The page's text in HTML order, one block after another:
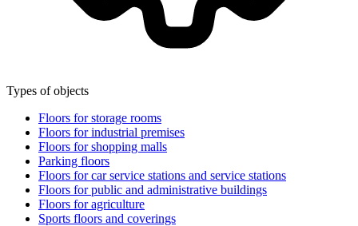
Types of objects
Floors for storage rooms
Floors for industrial premises
Floors for shopping malls
Parking floors
Floors for car service stations and service stations
Floors for public and administrative buildings
Floors for agriculture
Sports floors and coverings